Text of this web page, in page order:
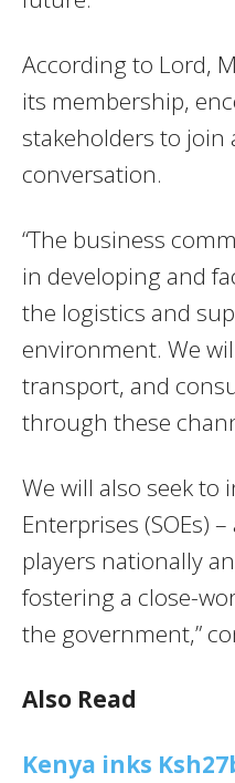
According to Lord,
its membership,
stakeholders to
conversation.
“The business
in developing and
the logistics and
environment. We
transport, and
through these
We will also seek to
Enterprises (SOEs)
players nationally
fostering a close-
the government,”
Also Read
Kenya inks